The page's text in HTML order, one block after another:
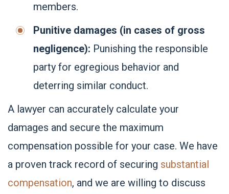
members.
Punitive damages (in cases of gross
negligence): Punishing the responsible
party for egregious behavior and
deterring similar conduct.
A lawyer can accurately calculate your
damages and secure the maximum
compensation possible for your case. We have
a proven track record of securing substantial
compensation, and we are willing to discuss